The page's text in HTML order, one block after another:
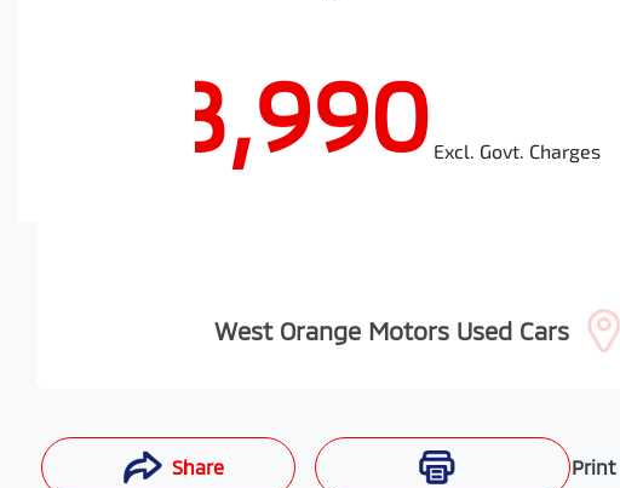
$48,990 Excl. Govt. Charges
West Orange Motors Used Cars
Share Print